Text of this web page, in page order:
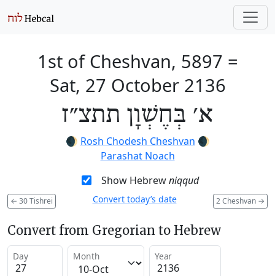
1st of Cheshvan, 5897 =
Sat, 27 October 2136
א׳ בְּחֶשְׁוָן תתצ״ז
🌒 Rosh Chodesh Cheshvan 🌒
Parashat Noach
Show Hebrewniqqud
← 30 Tishrei 2 Cheshvan →
Convert today’s date
Convert from Gregorian to Hebrew
Day Month Year